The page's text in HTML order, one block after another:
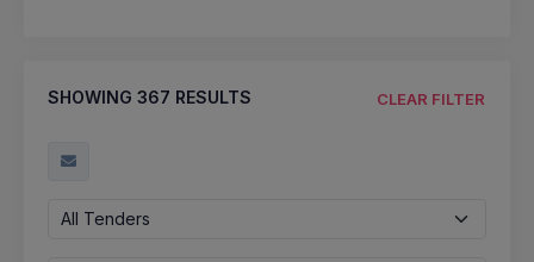
SHOWING 367 RESULTS CLEAR FILTER
All Tenders